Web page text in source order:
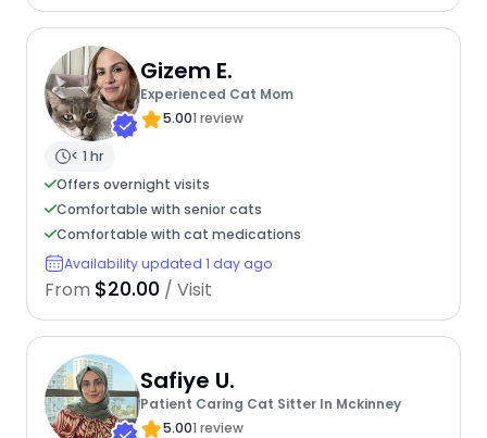
Gizem E.
Experienced Cat Mom
5.001 review
< 1 hr
Offers overnight visits
Comfortable with senior cats
Comfortable with cat medications
Availability updated 1 day ago
From $20.00 / Visit
Safiye U.
Patient Caring Cat Sitter In Mckinney
5.001 review